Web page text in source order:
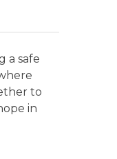
a safe
to
in